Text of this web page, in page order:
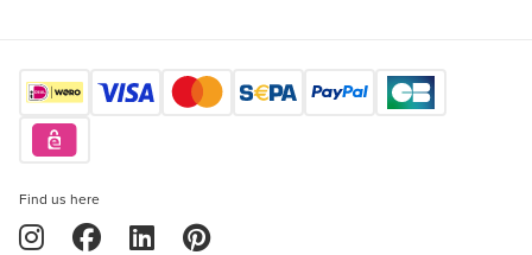
Find us here